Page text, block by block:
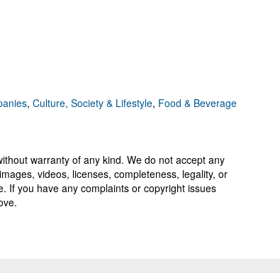
, Culture, Society & Lifestyle, Food & Beverage
warranty of any kind. We do not accept any
videos, licenses, completeness, legality, or
If you have any complaints or copyright issues